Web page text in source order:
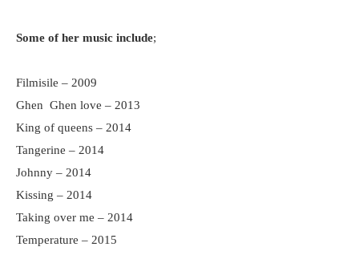
Some of her music include;
Filmisile – 2009
Ghen Ghen love – 2013
King of queens – 2014
Tangerine – 2014
Johnny – 2014
Kissing – 2014
Taking over me – 2014
Temperature – 2015